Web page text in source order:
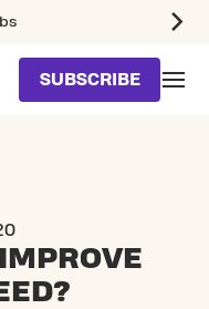
SUBSCRIBE